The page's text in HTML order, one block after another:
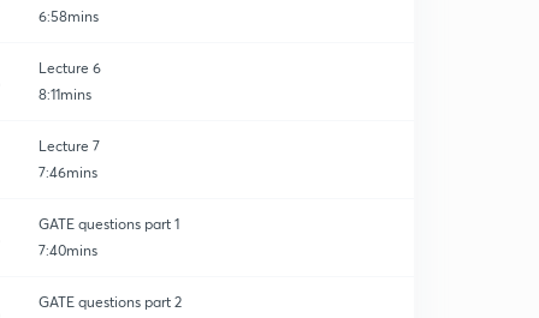
6:58mins
Lecture 6
8:11mins
Lecture 7
7:46mins
GATE questions part 1
7:40mins
GATE questions part 2